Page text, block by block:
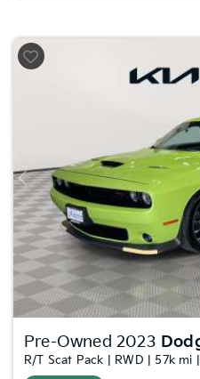
Previous
Pre-Owned 2023
R/T Scat Pack | RWD | 57k mi